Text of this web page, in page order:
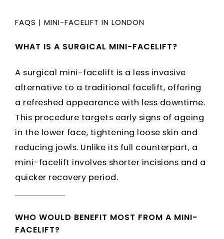
FAQS | MINI-FACELIFT IN LONDON
WHAT IS A SURGICAL MINI-FACELIFT?
A surgical mini-facelift is a less invasive
alternative to a traditional facelift, offering
a refreshed appearance with less downtime.
This procedure targets early signs of ageing
in the lower face, tightening loose skin and
reducing jowls. Unlike its full counterpart, a
mini-facelift involves shorter incisions and a
quicker recovery period.
WHO WOULD BENEFIT MOST FROM A MINI-
FACELIFT?